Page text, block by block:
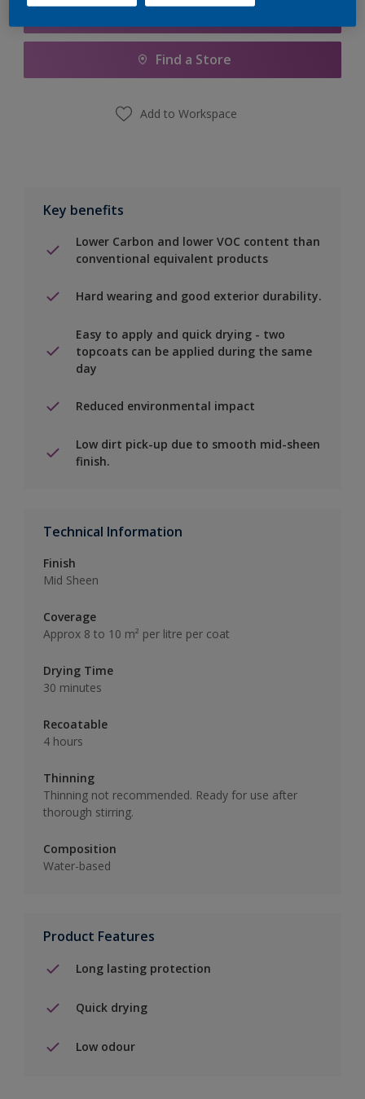
Find a Store
Add to Workspace
Key benefits
Lower Carbon and lower VOC content than
conventional equivalent products
Hard wearing and good exterior durability.
Easy to apply and quick drying - two
topcoats can be applied during the same
day
Reduced environmental impact
Low dirt pick-up due to smooth mid-sheen
finish.
Technical Information
Finish
Mid Sheen
Coverage
Approx 8 to 10 m² per litre per coat
Drying Time
30 minutes
Recoatable
4 hours
Thinning
Thinning not recommended. Ready for use after
thorough stirring.
Composition
Water-based
Product Features
Long lasting protection
Quick drying
Low odour